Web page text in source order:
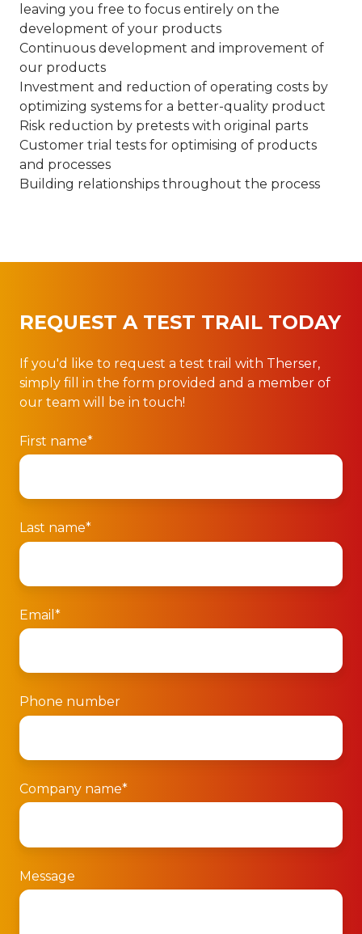
leaving you free to focus entirely on the
development of your products
Continuous development and improvement of
our products
Investment and reduction of operating costs by
optimizing systems for a better-quality product
Risk reduction by pretests with original parts
Customer trial tests for optimising of products
and processes
Building relationships throughout the process
REQUEST A TEST TRAIL TODAY
If you'd like to request a test trail with Therser,
simply fill in the form provided and a member of
our team will be in touch!
First name*
Last name*
Email *
Phone number
Company name*
Message